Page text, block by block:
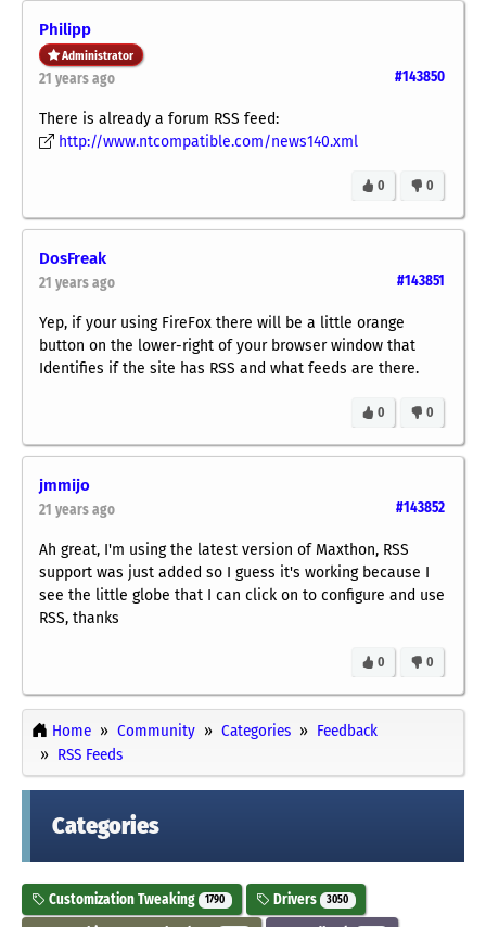
Philipp
Administrator
#143850
21 years ago
There is already a forum RSS feed:
http://www.ntcompatible.com/news140.xml
0
0
DosFreak
#143851
21 years ago
Yep, if your using FireFox there will be a little orange
button on the lower-right of your browser window that
Identifies if the site has RSS and what feeds are there.
0
0
jmmijo
#143852
21 years ago
Ah great, I'm using the latest version of Maxthon, RSS
support was just added so I guess it's working because I
see the little globe that I can click on to configure and use
RSS, thanks
0
0
Home Community Categories
Feedback
RSS Feeds
Categories
Customization Tweaking 1790 Drivers 3050